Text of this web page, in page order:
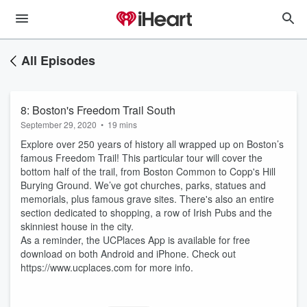
All Episodes
8: Boston's Freedom Trail South
September 29, 2020 • 19 mins
Explore over 250 years of history all wrapped up on Boston’s
famous Freedom Trail! This particular tour will cover the
bottom half of the trail, from Boston Common to Copp's Hill
Burying Ground. We’ve got churches, parks, statues and
memorials, plus famous grave sites. There's also an entire
section dedicated to shopping, a row of Irish Pubs and the
skinniest house in the city.
As a reminder, the UCPlaces App is available for free
download on both Android and iPhone. Check out
https://www.ucplaces.com for more info.